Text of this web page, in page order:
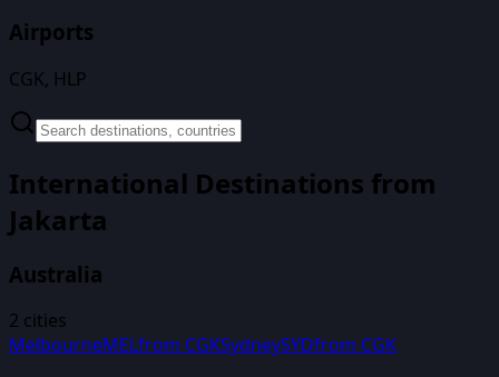
Airports
CGK, HLP
International Destinations from
Jakarta
Australia
2 cities
MelbourneMELfrom CGKSydneySYDfrom CGK